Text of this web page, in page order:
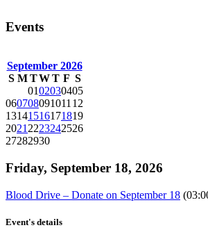
Events
September 2026
S M TWT F S
0102030405
06070809101112
13141516171819
20212223242526
27282930
Friday, September 18, 2026
Blood Drive – Donate on September 18
Event's details